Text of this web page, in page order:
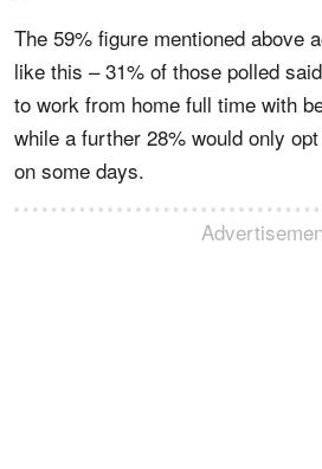
The 59% figure mentioned above
like this – 31% of those polled
to work from home full time with
while a further 28% would only
on some days.